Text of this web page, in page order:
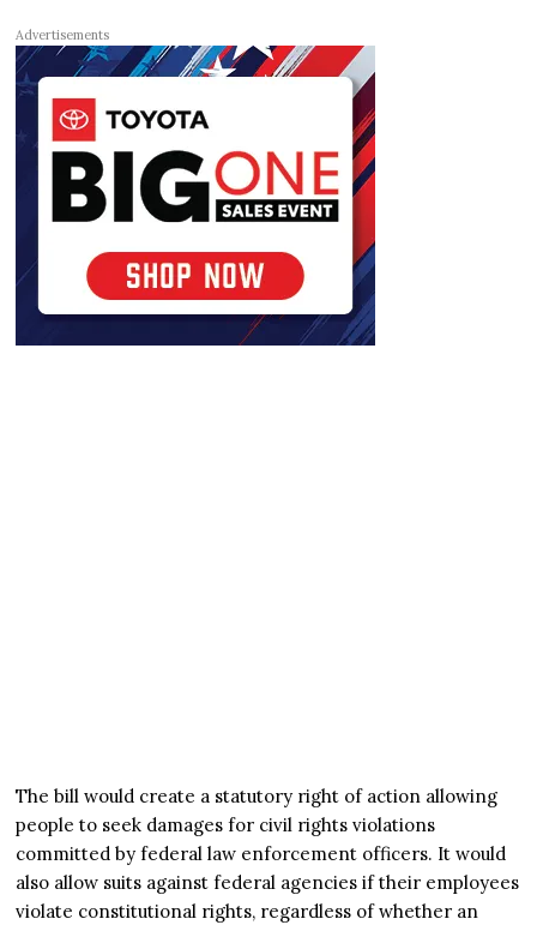
Advertisements
The bill would create a statutory right of action allowing
people to seek damages for civil rights violations
committed by federal law enforcement officers. It would
also allow suits against federal agencies if their employees
violate constitutional rights, regardless of whether an